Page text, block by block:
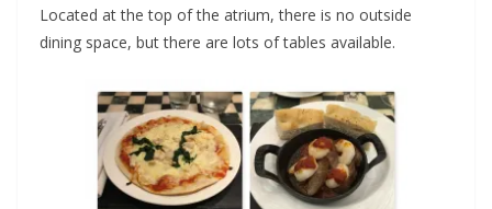
Located at the top of the atrium, there is no outside
dining space, but there are lots of tables available.